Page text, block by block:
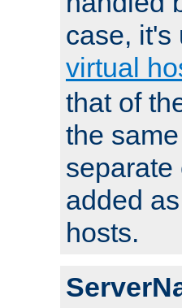
case,
virtual
that of
the
separate
added
hosts.